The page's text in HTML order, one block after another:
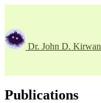
Dr. John D. Kirwan
Publications